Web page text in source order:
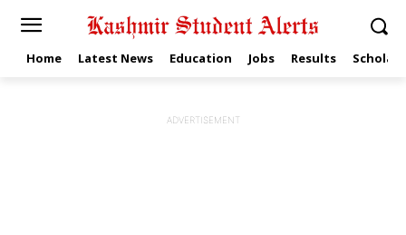
Home Latest News Education Jobs Results
ADVERTISEMENT